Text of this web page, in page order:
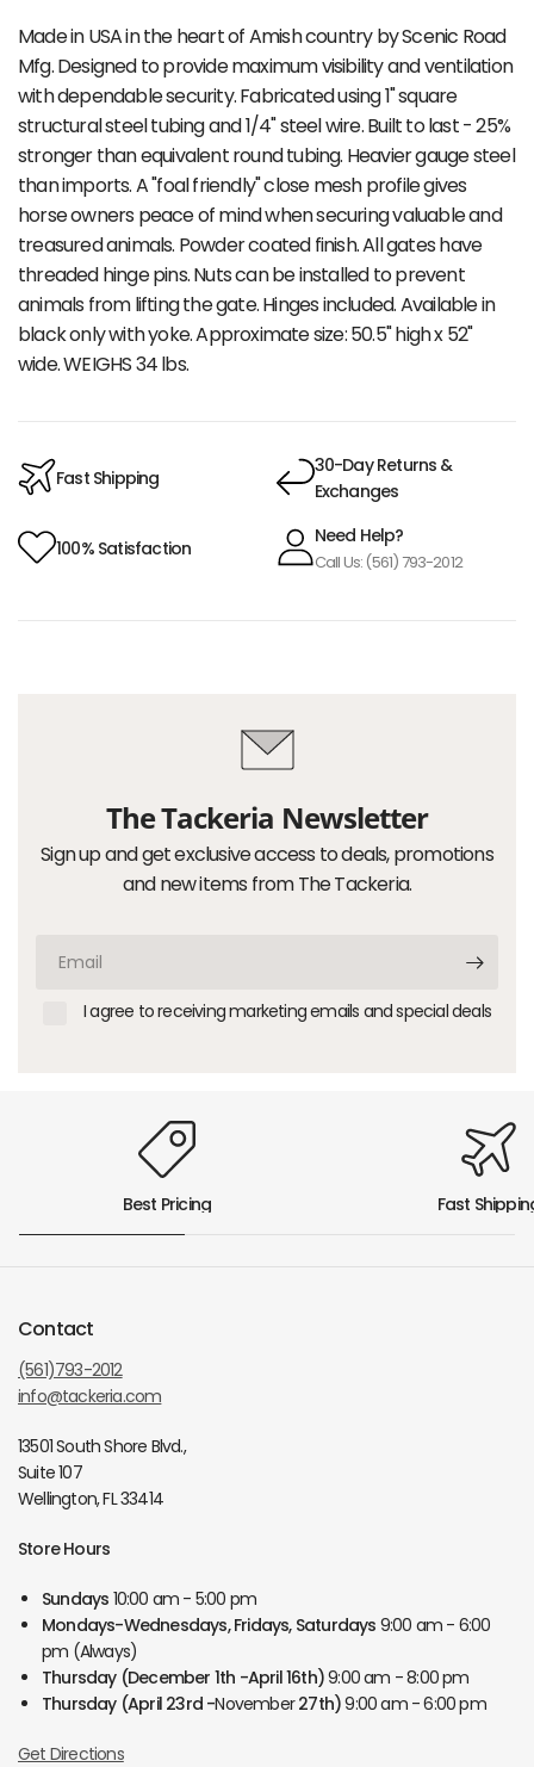
Made in USA in the heart of Amish country by Scenic Road
Mfg. Designed to provide maximum visibility and ventilation
with dependable security. Fabricated using 1" square
structural steel tubing and 1/4" steel wire. Built to last - 25%
stronger than equivalent round tubing. Heavier gauge steel
than imports. A "foal friendly" close mesh profile gives
horse owners peace of mind when securing valuable and
treasured animals. Powder coated finish. All gates have
threaded hinge pins. Nuts can be installed to prevent
animals from lifting the gate. Hinges included. Available in
black only with yoke. Approximate size: 50.5" high x 52"
wide. WEIGHS 34 lbs.
Fast Shipping
30-Day Returns &
Exchanges
100% Satisfaction
Need Help?
Call Us: (561) 793-2012
The Tackeria Newsletter
Sign up and get exclusive access to deals, promotions
and new items from The Tackeria.
I agree to receiving marketing emails and special deals
Best Pricing Fast
Contact
(561)793-2012
info@tackeria.com
13501 South Shore Blvd.,
Suite 107
Wellington, FL 33414
Store Hours
Sundays 10:00 am - 5:00 pm
Mondays-Wednesdays, Fridays, Saturdays 9:00 am - 6:00
pm (Always)
Thursday (December 1th -April 16th)9:00 am - 8:00 pm
Thursday (April 23rd -November27th)9:00 am - 6:00 pm
Get Directions